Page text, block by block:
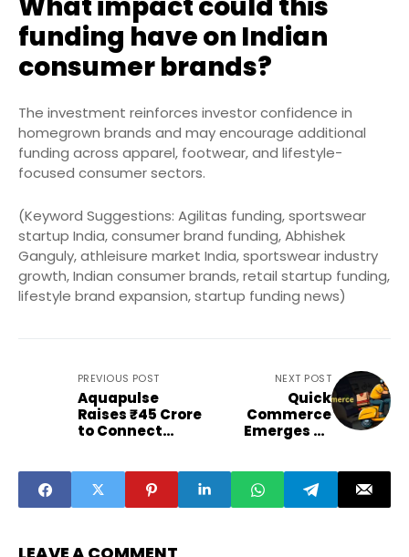
funding have on Indian
consumer brands?
The investment reinforces investor confidence in
homegrown brands and may encourage additional
funding across apparel, footwear, and lifestyle-
focused consumer sectors.
(Keyword Suggestions: Agilitas funding, sportswear
startup India, consumer brand funding, Abhishek
Ganguly, athleisure market India, sportswear industry
growth, Indian consumer brands, retail startup funding,
lifestyle brand expansion, startup funding news)
PREVIOUS POST
Aquapulse
Raises ₹45 Crore
to Connect
NEXT POST
Quick
Commerce
Emerges as